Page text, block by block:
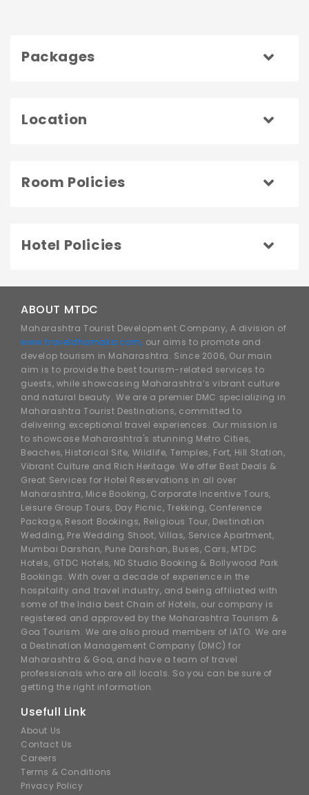
Packages
Location
Room Policies
Hotel Policies
ABOUT MTDC
Maharashtra Tourist Development Company, A division of
www.traveldhamaka.com, our aims to promote and
develop tourism in Maharashtra. Since 2006, Our main
aim is to provide the best tourism-related services to
guests, while showcasing Maharashtra’s vibrant culture
and natural beauty. We are a premier DMC specializing in
Maharashtra Tourist Destinations, committed to
delivering exceptional travel experiences. Our mission is
to showcase Maharashtra's stunning Metro Cities,
Beaches, Historical Site, Wildlife, Temples, Fort, Hill Station,
Vibrant Culture and Rich Heritage. We offer Best Deals &
Great Services for Hotel Reservations in all over
Maharashtra, Mice Booking, Corporate Incentive Tours,
Leisure Group Tours, Day Picnic, Trekking, Conference
Package, Resort Bookings, Religious Tour, Destination
Wedding, Pre Wedding Shoot, Villas, Service Apartment,
Mumbai Darshan, Pune Darshan, Buses, Cars, MTDC
Hotels, GTDC Hotels, ND Studio Booking & Bollywood Park
Bookings. With over a decade of experience in the
hospitality and travel industry, and being affiliated with
some of the India best Chain of Hotels, our company is
registered and approved by the Maharashtra Tourism &
Goa Tourism. We are also proud members of IATO. We are
a Destination Management Company (DMC) for
Maharashtra & Goa, and have a team of travel
professionals who are all locals. So you can be sure of
getting the right information.
Usefull Link
About Us
Contact Us
Careers
Terms & Conditions
Privacy Policy